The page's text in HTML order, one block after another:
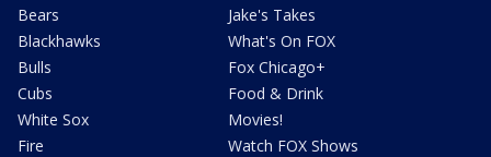
Bears
Blackhawks
Bulls
Cubs
White Sox
Fire
Jake's Takes
What's On FOX
Fox Chicago+
Food & Drink
Movies!
Watch FOX Shows